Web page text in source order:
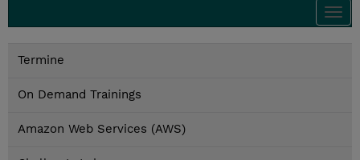
Termine
On Demand Trainings
Amazon Web Services (AWS)